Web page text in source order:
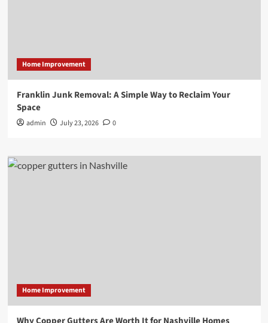
Home Improvement
Franklin Junk Removal: A Simple Way to Reclaim Your
Space
admin July 23, 2026 0
Home Improvement